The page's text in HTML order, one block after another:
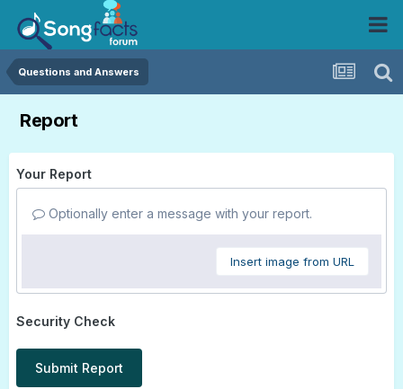
Questions and Answers
Report
Your Report
Optionally enter a message with your report.
Insert image from URL
Security Check
Submit Report